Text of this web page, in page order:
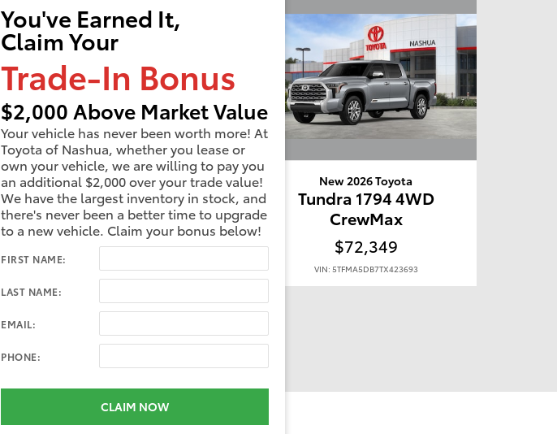
You've Earned It,
Claim Your
Trade-In Bonus
$2,000 Above Market Value
Your vehicle has never been worth more! At
Toyota of Nashua, whether you lease or
own your vehicle, we are willing to pay you
an additional $2,000 over your trade value!
We have the largest inventory in stock, and
there's never been a better time to upgrade
to a new vehicle. Claim your bonus below!
FIRST NAME:
LAST NAME:
EMAIL:
PHONE:
CLAIM NOW
New 2026 Toyota
Tundra 1794 4WD
CrewMax
$76,433
VIN: 5TFMA5DB7TX417845
New 2026 Toyota
Tundra 1794 4WD
CrewMax
$72,349
VIN: 5TFMA5DB7TX423693